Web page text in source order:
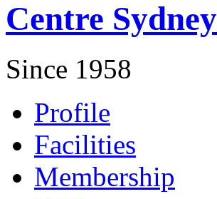
Centre Sydney
Since 1958
Profile
Facilities
Membership